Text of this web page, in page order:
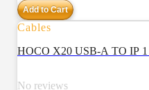
Add to Cart
Cables
HOCO X20 USB-A TO IP
No reviews